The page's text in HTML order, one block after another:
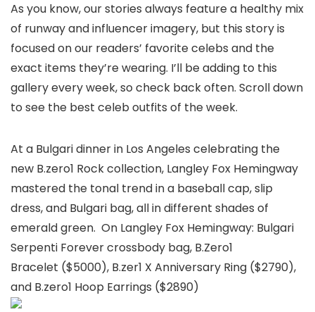
As you know, our stories always feature a healthy mix
of runway and influencer imagery, but this story is
focused on our readers’ favorite celebs and the
exact items they’re wearing. I’ll be adding to this
gallery every week, so check back often. Scroll down
to see the best celeb outfits of the week.
At a Bulgari dinner in Los Angeles celebrating the
new B.zero1 Rock collection, Langley Fox Hemingway
mastered the tonal trend in a baseball cap, slip
dress, and Bulgari bag, all in different shades of
emerald green. On Langley Fox Hemingway: Bulgari
Serpenti Forever crossbody bag, B.Zero1
Bracelet ($5000), B.zer1 X Anniversary Ring ($2790),
and B.zero1 Hoop Earrings ($2890)